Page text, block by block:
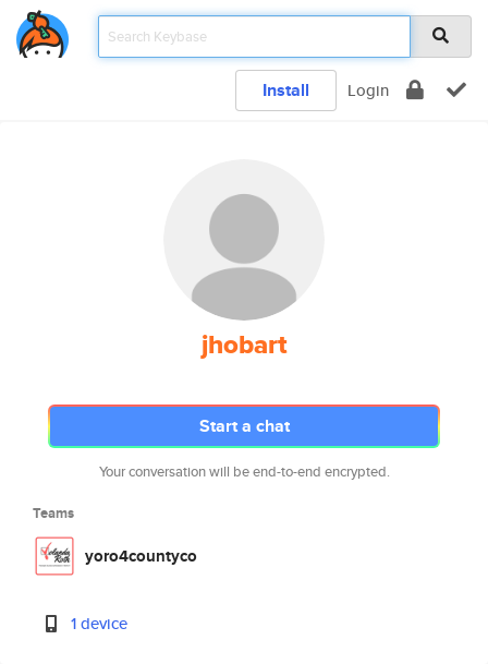
Install Login
jhobart
Start a chat
Your conversation will be end-to-end encrypted.
Teams
yoro4countyco
1 device